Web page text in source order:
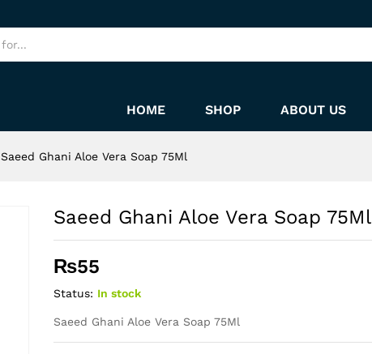
HOME SHOP ABOUT US
Saeed Ghani Aloe Vera Soap 75Ml
Saeed Ghani Aloe Vera Soap 75Ml
₨55
Status: In stock
Saeed Ghani Aloe Vera Soap 75Ml